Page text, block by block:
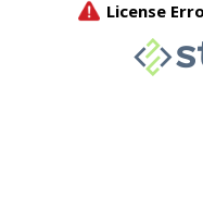
License